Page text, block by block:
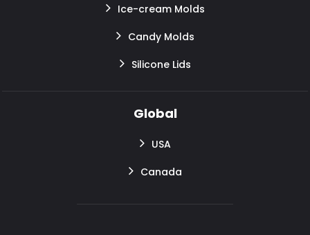
Ice-cream Molds
Candy Molds
Silicone Lids
Global
USA
Canada